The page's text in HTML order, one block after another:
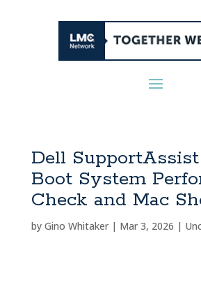
Dell
Boot System
Check and Mac
by Gino Whitaker| Mar 3, 2026 |